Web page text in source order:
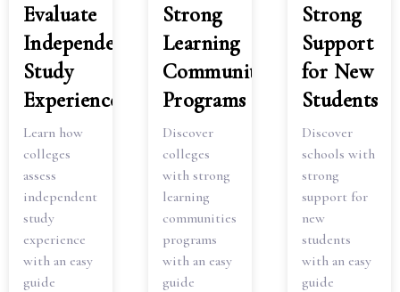
Evaluate
Independent
Study
Experience
Learn how
colleges
assess
independent
study
experience
with an easy
guide
Strong
Learning
Communities
Programs
Discover
colleges
with strong
learning
communities
programs
with an easy
guide
Strong
Support
for New
Students
Discover
schools with
strong
support for
new
students
with an easy
guide